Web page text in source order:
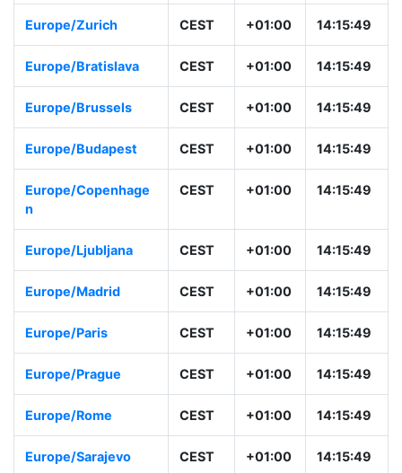
Europe/Zurich CEST +01:00 14:15:49
Europe/Bratislava CEST +01:00 14:15:49
Europe/Brussels CEST +01:00 14:15:49
Europe/Budapest CEST +01:00 14:15:49
Europe/Copenhage
n
CEST +01:00 14:15:49
Europe/Ljubljana CEST +01:00 14:15:49
Europe/Madrid CEST +01:00 14:15:49
Europe/Paris CEST +01:00 14:15:49
Europe/Prague CEST +01:00 14:15:49
Europe/Rome CEST +01:00 14:15:49
Europe/Sarajevo CEST +01:00 14:15:49